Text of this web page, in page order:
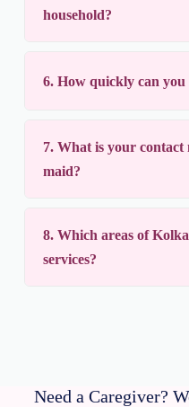
household?
6. How quickly can
7. What is your
maid?
8. Which areas of
services?
Need a Caregiver?